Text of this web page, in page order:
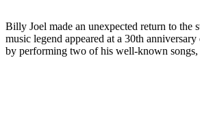
Billy Joel made an unexpected return to the
music legend appeared at a 30th
by performing two of his well-known songs,